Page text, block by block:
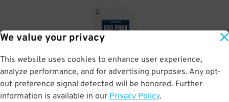
We value your privacy
This website uses cookies to enhance user experience,
analyze performance, and for advertising purposes. Any opt-
out preference signal detected will be honored. Further
information is available in our Privacy Policy.
2.
No need to speak to an attendant; your parking pass is validated
by your license plate